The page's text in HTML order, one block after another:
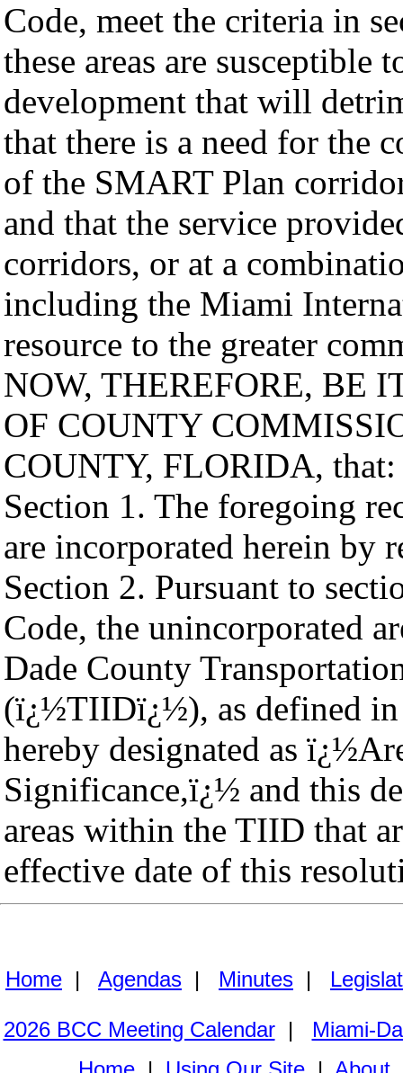
Code, meet the criteria in
these areas are susceptible
development that will
that there is a need for the
of the SMART Plan
and that the service
corridors, or at a
including the Miami
resource to the greater
NOW, THEREFORE, BE
OF COUNTY
COUNTY, FLORIDA, that:
Section 1. The foregoing
are incorporated herein by
Section 2. Pursuant to
Code, the unincorporated
Dade County
(ï¿½TIIDï¿½), as defined in
hereby designated as
Significance,ï¿½ and this
areas within the TIID that
effective date of this
Home | Agendas | Minutes |
2026 BCC Meeting Calendar| Miami-